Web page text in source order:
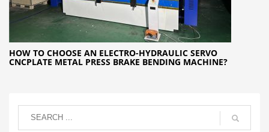
HOW TO CHOOSE AN ELECTRO-HYDRAULIC SERVO
CNCPLATE METAL PRESS BRAKE BENDING MACHINE?